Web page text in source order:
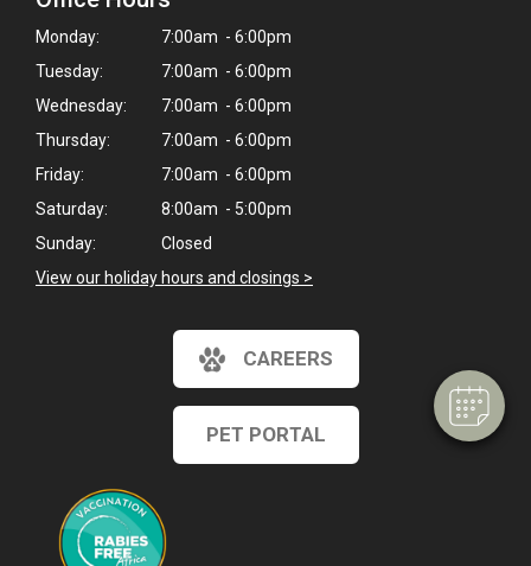
Monday:
7:00am - 6:00pm
Tuesday:
7:00am - 6:00pm
Wednesday:
7:00am - 6:00pm
Thursday:
7:00am - 6:00pm
Friday:
7:00am - 6:00pm
Saturday:
8:00am - 5:00pm
Sunday:
Closed
View our holiday hours and closings >
CAREERS
PET PORTAL